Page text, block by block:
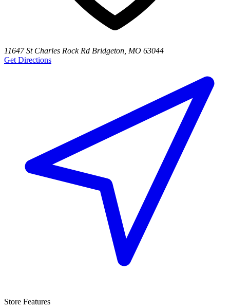
11647 St Charles Rock Rd Bridgeton, MO 63044
Get Directions
Store Features